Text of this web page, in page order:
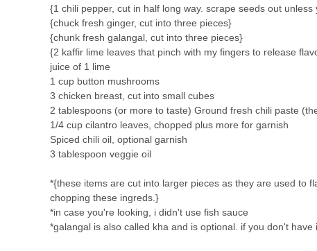
{1 chili pepper, cut in half long way. scrape seeds out unless
{chuck fresh ginger, cut into three pieces}
{chunk fresh galangal, cut into three pieces}
{2 kaffir lime leaves that pinch with my fingers to release
juice of 1 lime
1 cup button mushrooms
3 chicken breast, cut into small cubes
2 tablespoons (or more to taste) Ground fresh chili paste
1/4 cup cilantro leaves, chopped plus more for garnish
Spiced chili oil, optional garnish
3 tablespoon veggie oil
*{these items are cut into larger pieces as they are used to
chopping these ingreds.}
*in case you're looking, i didn't use fish sauce
*galangal is also called kha and is optional. if you don't have